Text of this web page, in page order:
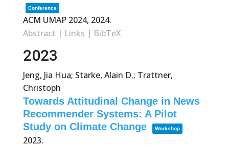
Conference
ACM UMAP 2024, 2024.
Abstract | Links | BibTeX
2023
Jeng, Jia Hua; Starke, Alain D.; Trattner,
Christoph
Towards Attitudinal Change in News
Recommender Systems: A Pilot
Study on Climate Change
Workshop
2023.